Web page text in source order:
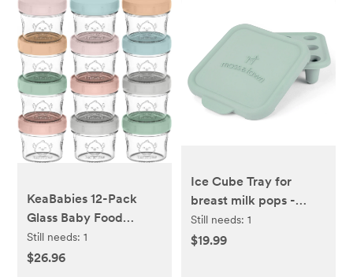
KeaBabies 12-Pack
Glass Baby Food
Freezer Containers -
4oz Containers with
Still needs:1
$26.96
Ice Cube Tray for
breast milk pops -
(fern)
Still needs: 1
$19.99